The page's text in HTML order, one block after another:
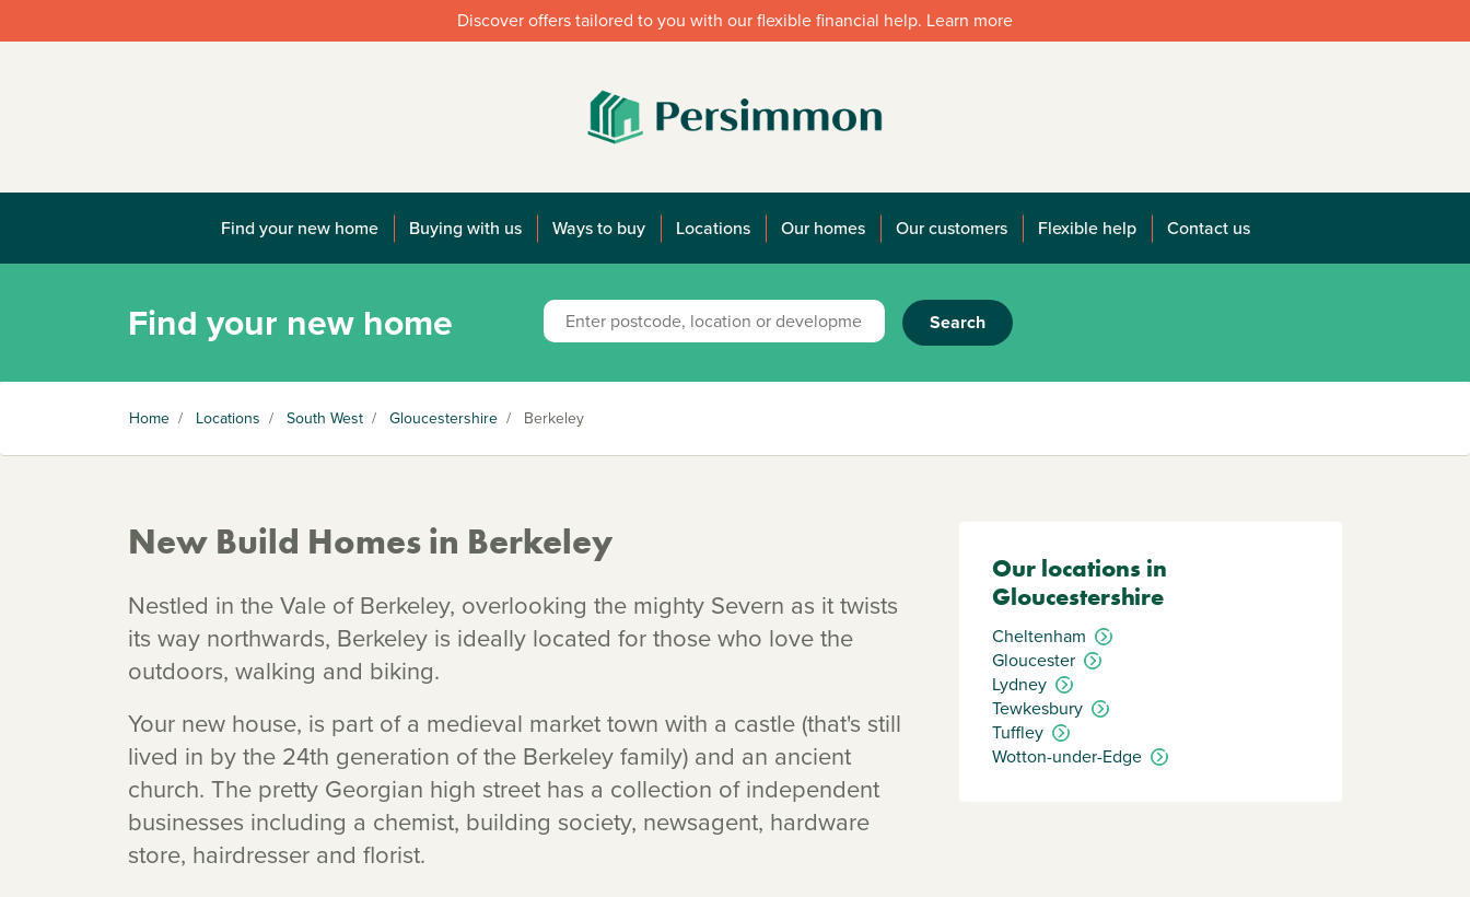
Discover offers tailored to you with our flexible financial help. Learn more
Find your new home Buying with us Ways to buy Locations Our homes Our customers Flexible help Contact us
Find your new home Search
Home / Locations / South West / Gloucestershire / Berkeley
New Build Homes in Berkeley
Nestled in the Vale of Berkeley, overlooking the mighty Severn as it twists
its way northwards, Berkeley is ideally located for those who love the
outdoors, walking and biking.
Your new house, is part of a medieval market town with a castle (that's still
lived in by the 24th generation of the Berkeley family) and an ancient
church. The pretty Georgian high street has a collection of independent
businesses including a chemist, building society, newsagent, hardware
store, hairdresser and florist.
Our locations in
Gloucestershire
Cheltenham
Gloucester
Lydney
Tewkesbury
Tuffley
Wotton-under-Edge